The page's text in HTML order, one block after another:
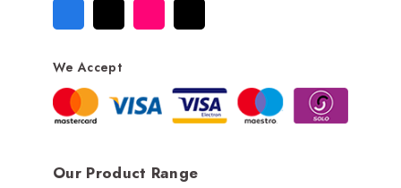
We Accept
Our Product Range